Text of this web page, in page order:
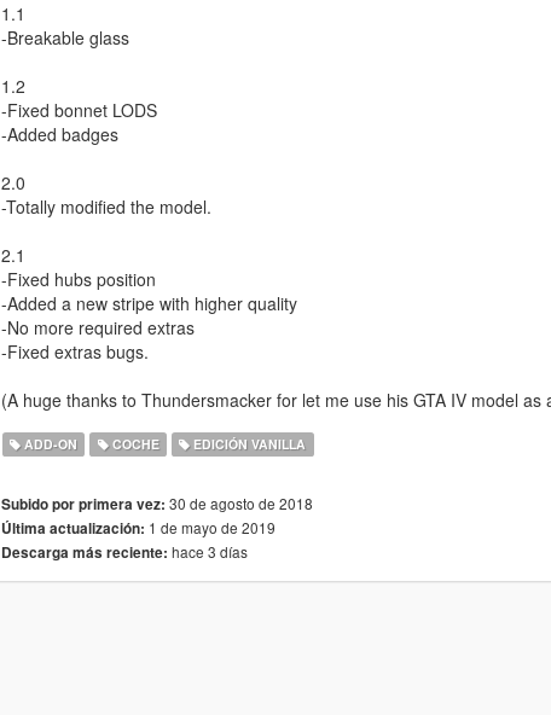
1.1
-Breakable glass
1.2
-Fixed bonnet LODS
-Added badges
2.0
-Totally modified the model.
2.1
-Fixed hubs position
-Added a new stripe with higher quality
-No more required extras
-Fixed extras bugs.
(A huge thanks to Thundersmacker for let me use his GTA IV model as
ADD-ON COCHE EDICIÓN VANILLA
Subido por primera vez: 30 de agosto de 2018
Última actualización: 1 de mayo de 2019
Descarga más reciente: hace 3 días